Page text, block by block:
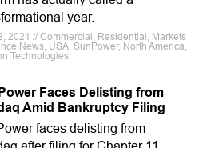
year.
2021 // Commercial, Residential, Markets
News, USA, SunPower, North America,
Technologies
Faces Delisting from
Amid Bankruptcy Filing
faces delisting from